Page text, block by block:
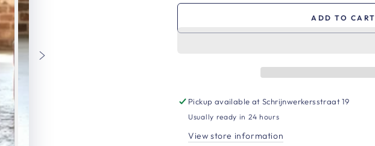
ADD TO CART
Pickup available atSchrijnwerkersstraat 19
Usually ready in 24 hours
View store information